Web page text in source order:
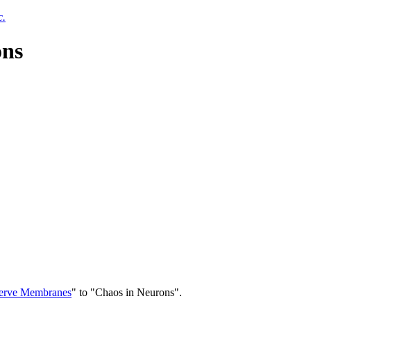
Membranes" to "Chaos in Neurons".